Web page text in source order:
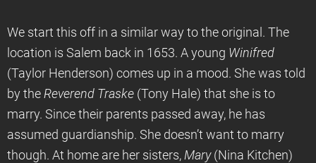
We start this off in a similar way to the original. The
location is Salem back in 1653. A young Winifred
(Taylor Henderson) comes up in a mood. She was told
by the Reverend Traske (Tony Hale) that she is to
marry. Since their parents passed away, he has
assumed guardianship. She doesn’t want to marry
though. At home are her sisters, Mary(Nina Kitchen)